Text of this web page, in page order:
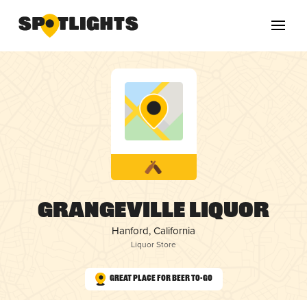
Grangeville Liquor
Hanford, California
Liquor Store
Great Place for Beer To-Go